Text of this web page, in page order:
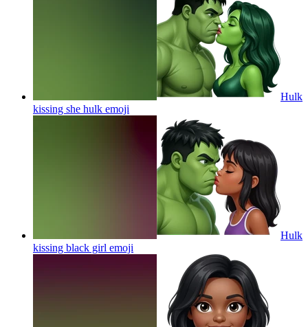
Hulk
kissing she hulk emoji
Hulk
kissing black girl emoji